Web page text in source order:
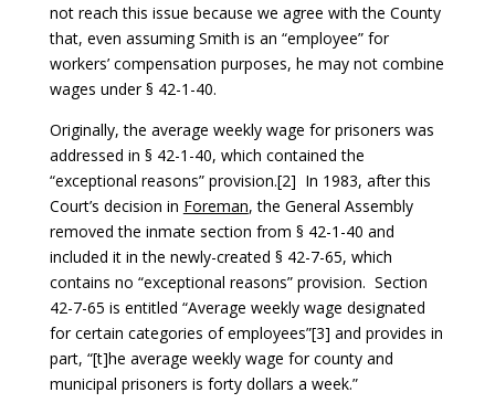
not reach this issue because we agree with the County
that, even assuming Smith is an “employee” for
workers’ compensation purposes, he may not combine
wages under § 42-1-40.
Originally, the average weekly wage for prisoners was
addressed in § 42-1-40, which contained the
“exceptional reasons” provision.[2] In 1983, after this
Court’s decision in Foreman, the General Assembly
removed the inmate section from § 42-1-40 and
included it in the newly-created § 42-7-65, which
contains no “exceptional reasons” provision. Section
42-7-65 is entitled “Average weekly wage designated
for certain categories of employees”[3] and provides in
part, “[t]he average weekly wage for county and
municipal prisoners is forty dollars a week.”